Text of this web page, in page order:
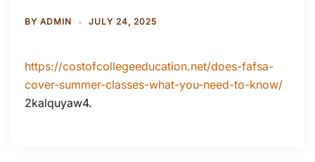
BY ADMIN JULY 24, 2025
https://costofcollegeeducation.net/does-fafsa-
cover-summer-classes-what-you-need-to-know/
2kalquyaw4.